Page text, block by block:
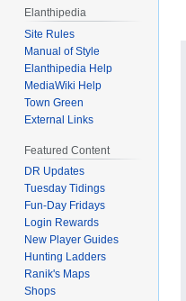
Elanthipedia
Site Rules
Manual of Style
Elanthipedia Help
MediaWiki Help
Town Green
External Links
Featured Content
DR Updates
Tuesday Tidings
Fun-Day Fridays
Login Rewards
New Player Guides
Hunting Ladders
Ranik's Maps
Shops